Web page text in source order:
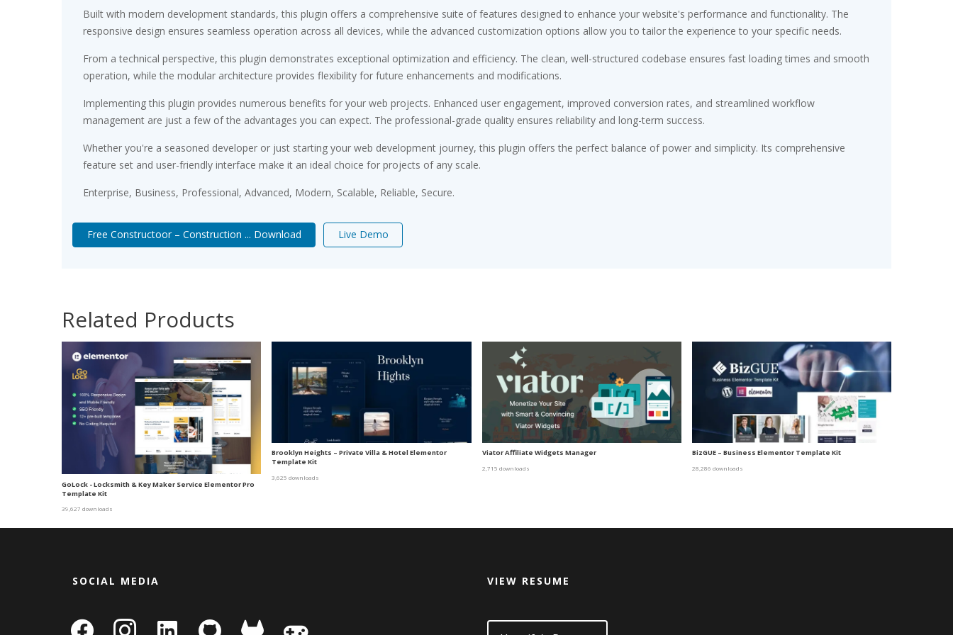
Built with modern development standards, this plugin offers a comprehensive suite of features designed to enhance your website's performance and functionality. The
responsive design ensures seamless operation across all devices, while the advanced customization options allow you to tailor the experience to your specific needs.
From a technical perspective, this plugin demonstrates exceptional optimization and efficiency. The clean, well-structured codebase ensures fast loading times and smooth
operation, while the modular architecture provides flexibility for future enhancements and modifications.
Implementing this plugin provides numerous benefits for your web projects. Enhanced user engagement, improved conversion rates, and streamlined workflow
management are just a few of the advantages you can expect. The professional-grade quality ensures reliability and long-term success.
Whether you're a seasoned developer or just starting your web development journey, this plugin offers the perfect balance of power and simplicity. Its comprehensive
feature set and user-friendly interface make it an ideal choice for projects of any scale.
Enterprise, Business, Professional, Advanced, Modern, Scalable, Reliable, Secure.
Free Constructoor – Construction ... Download Live Demo
Related Products
GoLock - Locksmith & Key Maker Service Elementor Pro
Template Kit
39,627 downloads
Brooklyn Heights – Private Villa & Hotel Elementor
Template Kit
3,625 downloads
Viator Affiliate Widgets Manager
2,715 downloads
BizGUE – Business Elementor Template Kit
28,286 downloads
SOCIAL MEDIA
facebook instagram
linkedin-
github gitlab
VIEW RESUME